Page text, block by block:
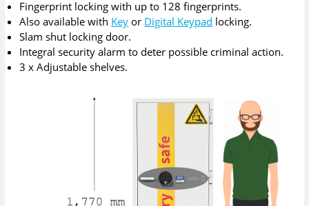
Fingerprint locking with up to 128 fingerprints.
Also available with Key or Digital Keypad locking.
Slam shut locking door.
Integral security alarm to deter possible criminal action.
3 x Adjustable shelves.